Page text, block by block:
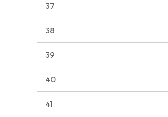
37
38
39
40
41